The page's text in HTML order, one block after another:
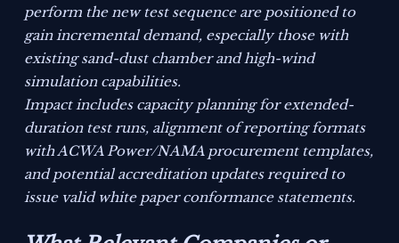
perform the new test sequence are positioned to
gain incremental demand, especially those with
existing sand-dust chamber and high-wind
simulation capabilities.
Impact includes capacity planning for extended-
duration test runs, alignment of reporting formats
with ACWA Power/NAMA procurement templates,
and potential accreditation updates required to
issue valid white paper conformance statements.